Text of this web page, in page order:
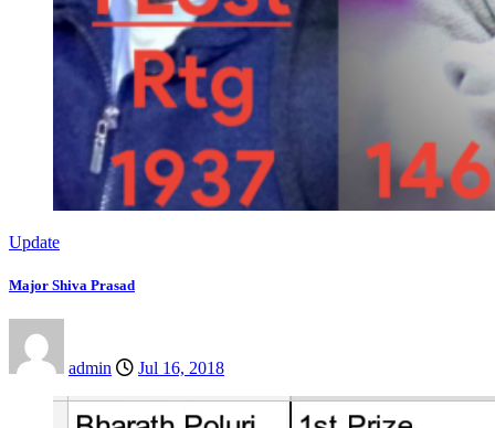
Update
Major Shiva Prasad
admin Jul 16, 2018